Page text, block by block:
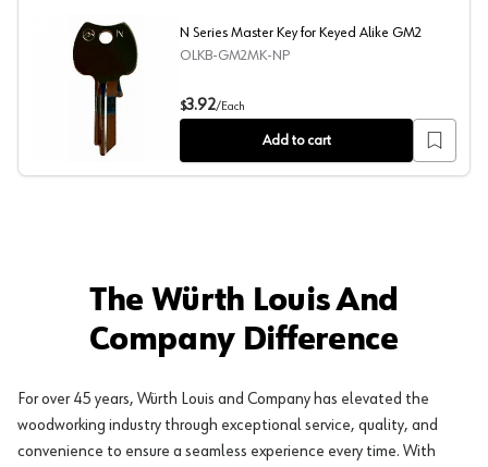
N Series Master Key for Keyed Alike GM2
N Series Master Key for Keyed Alike GM2
OLKB-GM2MK-NP
$3.92/Each
Add to cart
The Würth Louis And
Company Difference
For over 45 years, Würth Louis and Company has elevated the
woodworking industry through exceptional service, quality, and
convenience to ensure a seamless experience every time. With